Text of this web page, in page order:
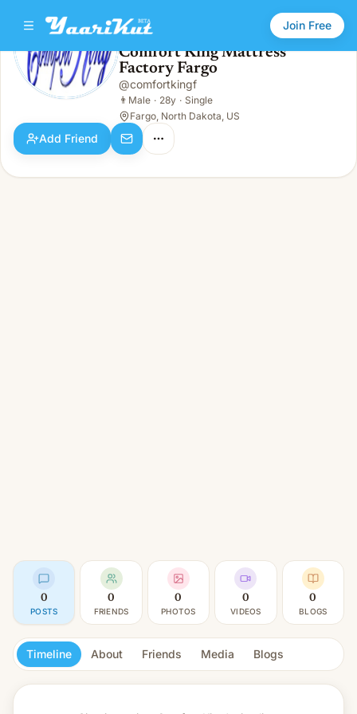
Join Free
👨Male · 28y · Single
Comfort King Mattress
Factory Fargo
@comfortkingf
👨 Male · 28y · Single
Fargo, North Dakota, US
Add Friend
0
POSTS
0
FRIENDS
0
PHOTOS
0
VIDEOS
0
BLOGS
Timeline About Friends Media Blogs